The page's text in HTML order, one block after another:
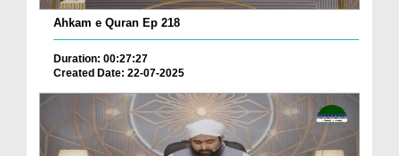
Ahkam e Quran Ep 218
Duration: 00:27:27
Created Date: 22-07-2025